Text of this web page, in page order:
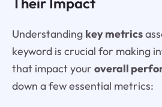
Understanding key metrics
keyword is crucial for making
that impact your overall
down a few essential metrics: